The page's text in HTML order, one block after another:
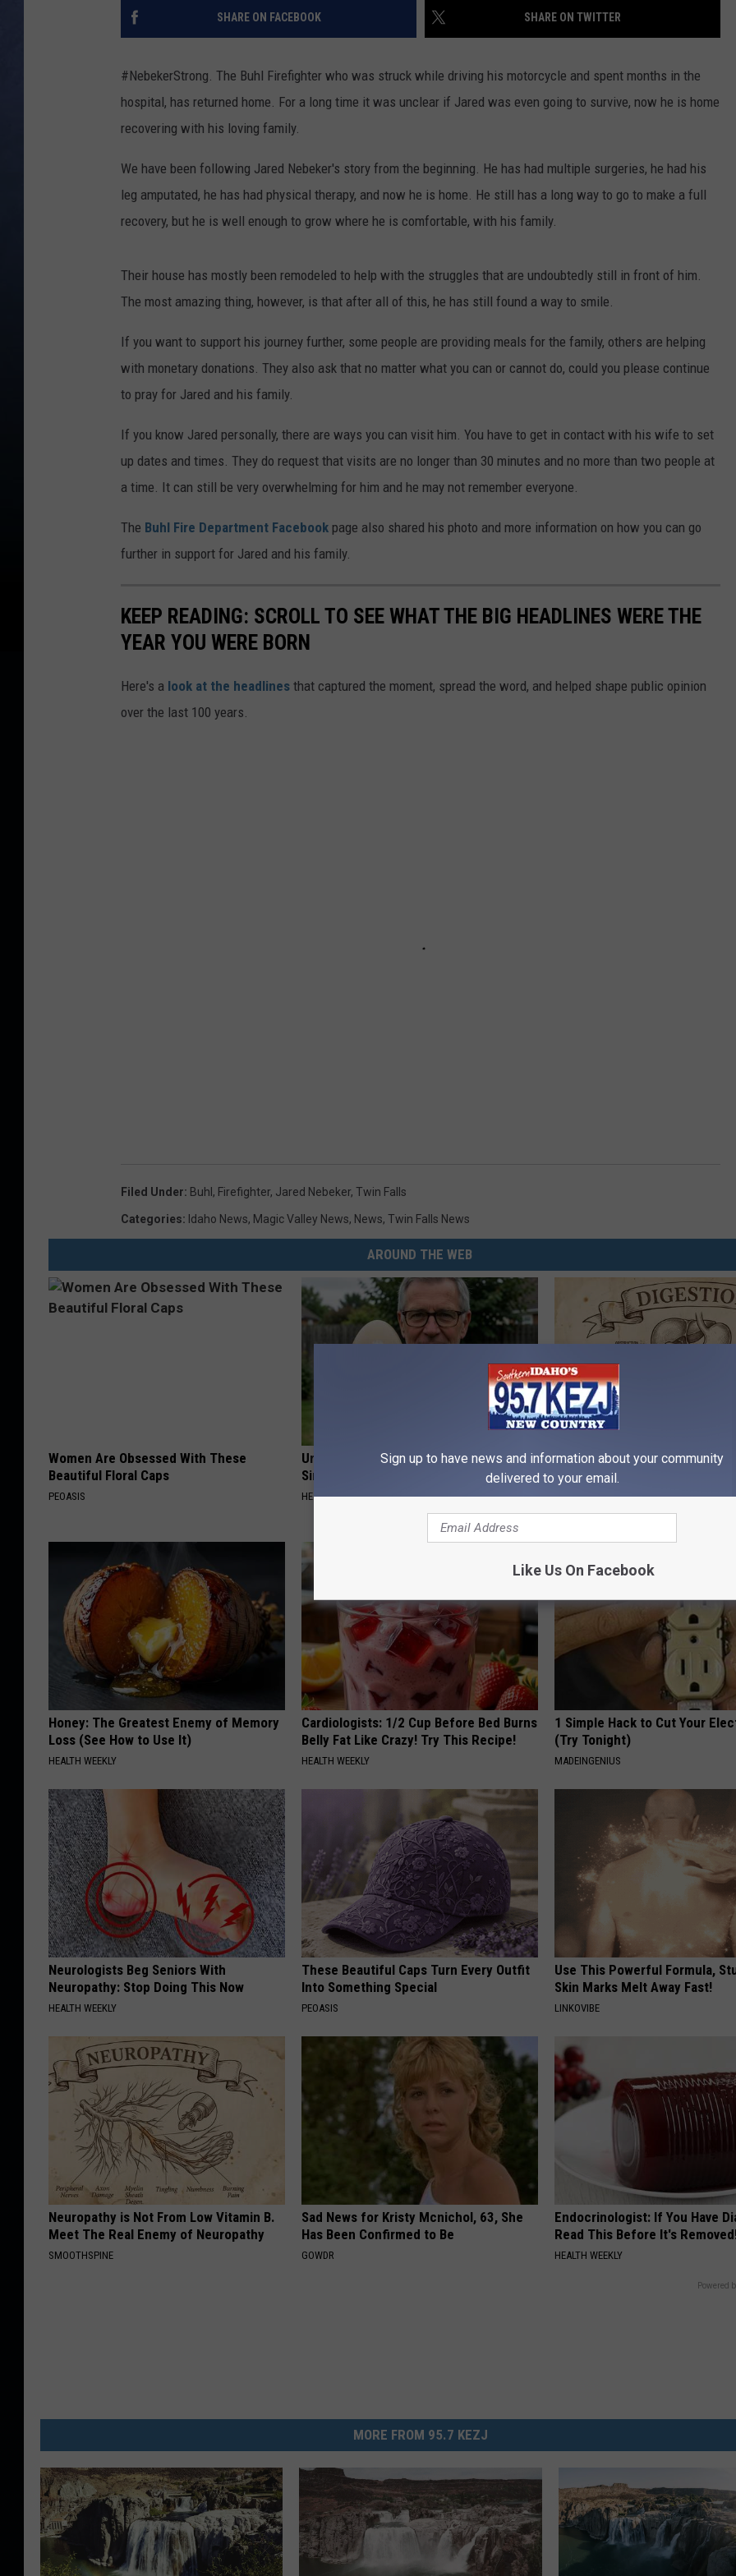
BRETT ALAN
SHARE ON FACEBOOK SHARE ON TWITTER
#NebekerStrong. The Buhl Firefighter who was struck while driving his motorcycle and spent months in the
hospital, has returned home. For a long time it was unclear if Jared was even going to survive, now he is home
recovering with his loving family.
We have been following Jared Nebeker's story from the beginning. He has had multiple surgeries, he had his
leg amputated, he has had physical therapy, and now he is home. He still has a long way to go to make a full
recovery, but he is well enough to grow where he is comfortable, with his family.
Their house has mostly been remodeled to help with the struggles that are undoubtedly still in front of him.
The most amazing thing, however, is that after all of this, he has still found a way to smile.
If you want to support his journey further, some people are providing meals for the family, others are helping
with monetary donations. They also ask that no matter what you can or cannot do, could you please continue
to pray for Jared and his family.
If you know Jared personally, there are ways you can visit him. You have to get in contact with his wife to set
up dates and times. They do request that visits are no longer than 30 minutes and no more than two people at
a time. It can still be very overwhelming for him and he may not remember everyone.
The Buhl Fire Department Facebook page also shared his photo and more information on how you can go
further in support for Jared and his family.
KEEP READING: SCROLL TO SEE WHAT THE BIG HEADLINES WERE THE
YEAR YOU WERE BORN
Here's a look at the headlines that captured the moment, spread the word, and helped shape public opinion
over the last 100 years.
Filed Under: Buhl , Firefighter, Jared Nebeker, Twin Falls
Categories: Idaho News, Magic Valley News, News, Twin Falls News
AROUND THE WEB
Women Are Obsessed With These
Beautiful Floral Caps
PEOASIS
Urologists: Enlarged Prostate? Try This
Simple Trick Tonight (It's Genius)
HEALTH WEEKLY
Stop Cooking With Heavy Oils:
Doctors Recommend Pure
PLATEFUL
Honey: The Greatest Enemy of Memory
Loss (See How to Use It)
HEALTH WEEKLY
Cardiologists: 1/2 Cup Before Bed Burns
Belly Fat Like Crazy! Try This Recipe!
HEALTH WEEKLY
1 Simple Hack to Cut Your
(Try Tonight)
MADEINGENIUS
Neurologists Beg Seniors With
Neuropathy: Stop Doing This Now
HEALTH WEEKLY
These Beautiful Caps Turn Every Outfit
Into Something Special
PEOASIS
Use This Powerful Formula,
Skin Marks Melt Away Fast!
LINKOVIBE
Neuropathy is Not From Low Vitamin B.
Meet The Real Enemy of Neuropathy
SMOOTHSPINE
Sad News for Kristy Mcnichol, 63, She
Has Been Confirmed to Be
GOWDR
Endocrinologist: If You Have
Read This Before It's
HEALTH WEEKLY
Powered
MORE FROM 95.7 KEZJ
Sign up to have news and information about your community
delivered to your email.
Like Us On Facebook